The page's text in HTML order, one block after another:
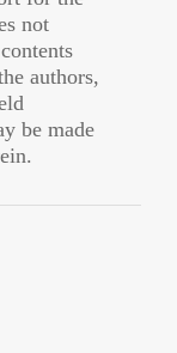
not
authors,
be made